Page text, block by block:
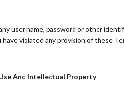
user name, password or other
have violated any provision of these
And Intellectual Property